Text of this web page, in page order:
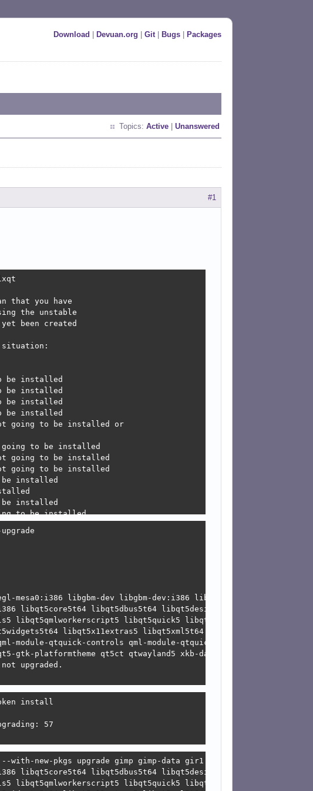
Download Devuan.org Git| Bugs Packages
Topics: Active Unanswered
#1
that you have
the unstable
been created
situation:
be installed
be installed
be installed
be installed
going to be installed or
to be installed
going to be installed
going to be installed
installed
installed
to be installed
be installed
be installed
installed or
installed or
be installed
be installed
to be installed
conflicting decisions:
2.3.0~)
mesa0:i386 libgbm-dev libgbm-dev:i386 libgbm1 libgbm1:i386
libqt5core5t64 libqt5dbus5t64 libqt5designer5 libqt5gui5t64
libqt5qmlworkerscript5 libqt5quick5 libqt5sensors5
libqt5x11extras5 libqt5xml5t64 mesa-libgallium
module-qtquick-controls qml-module-qtquick-dialogs qml-
gtk-platformtheme qt5ct qtwayland5 xkb-data
upgraded.
install
57
--with-new-pkgs upgrade gimp gimp-data gir1.2-gimp-3.0
libqt5core5t64 libqt5dbus5t64 libqt5designer5 libqt5gui5t64
libqt5qmlworkerscript5 libqt5quick5 libqt5sensors5